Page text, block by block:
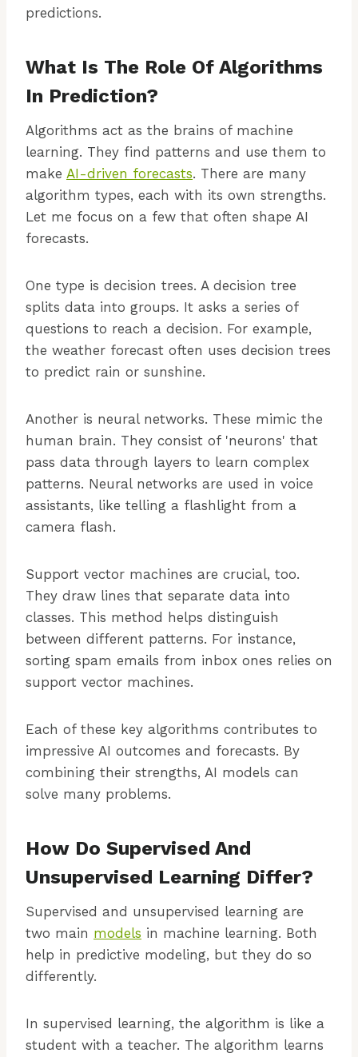
predictions.
What Is The Role Of Algorithms
In Prediction?
Algorithms act as the brains of machine
learning. They find patterns and use them to
make AI-driven forecasts. There are many
algorithm types, each with its own strengths.
Let me focus on a few that often shape AI
forecasts.
One type is decision trees. A decision tree
splits data into groups. It asks a series of
questions to reach a decision. For example,
the weather forecast often uses decision trees
to predict rain or sunshine.
Another is neural networks. These mimic the
human brain. They consist of 'neurons' that
pass data through layers to learn complex
patterns. Neural networks are used in voice
assistants, like telling a flashlight from a
camera flash.
Support vector machines are crucial, too.
They draw lines that separate data into
classes. This method helps distinguish
between different patterns. For instance,
sorting spam emails from inbox ones relies on
support vector machines.
Each of these key algorithms contributes to
impressive AI outcomes and forecasts. By
combining their strengths, AI models can
solve many problems.
How Do Supervised And
Unsupervised Learning Differ?
Supervised and unsupervised learning are
two main models in machine learning. Both
help in predictive modeling, but they do so
differently.
In supervised learning, the algorithm is like a
student with a teacher. The algorithm learns